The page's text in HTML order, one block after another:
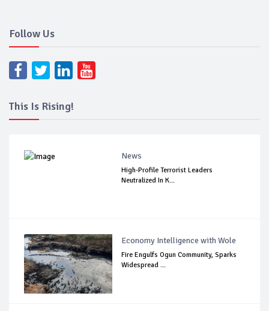
Follow Us
This Is Rising!
News
High-Profile Terrorist Leaders
Neutralized In K...
Economy Intelligence with Wole
Fire Engulfs Ogun Community, Sparks
Widespread ...